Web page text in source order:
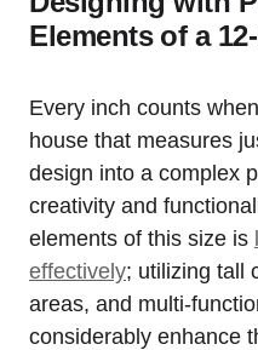
Elements⁢ of a
Every inch ‌counts
house​ that measures
design into a‌ complex
creativity and
elements of this size is
effectively; utilizing tall​
areas, and multi-
considerably enhance